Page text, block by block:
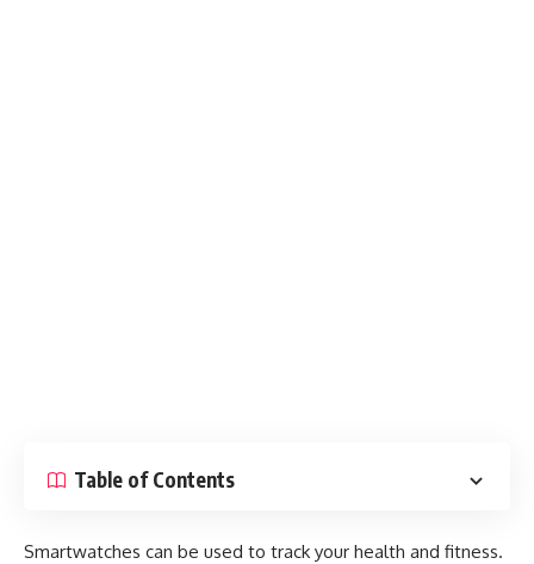
Table of Contents
Smartwatches can be used to track your health and fitness.